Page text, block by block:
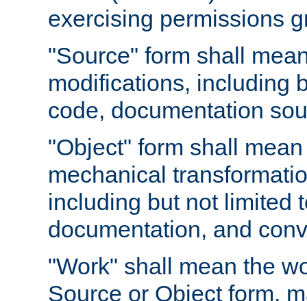
exercising permissions
"Source" form shall
modifications, including
code, documentation
"Object" form shall
mechanical
including but not limited
documentation, and
"Work" shall mean the
Source or Object form,